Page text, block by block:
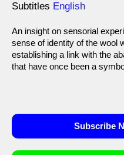
Subtitles English
An insight on sensorial
sense of identity of the wool
establishing a link with the
that have once been a
Subscribe